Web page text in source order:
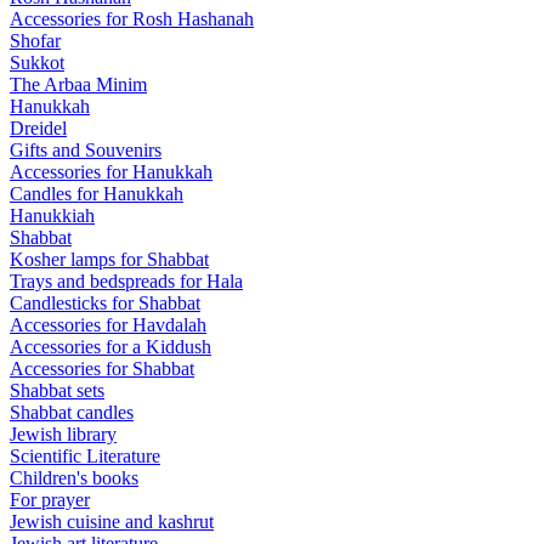
Accessories for Rosh Hashanah
Shofar
Sukkot
The Arbaa Minim
Hanukkah
Dreidel
Gifts and Souvenirs
Accessories for Hanukkah
Candles for Hanukkah
Hanukkiah
Shabbat
Kosher lamps for Shabbat
Trays and bedspreads for Hala
Candlesticks for Shabbat
Accessories for Havdalah
Accessories for a Kiddush
Accessories for Shabbat
Shabbat sets
Shabbat candles
Jewish library
Scientific Literature
Children's books
For prayer
Jewish cuisine and kashrut